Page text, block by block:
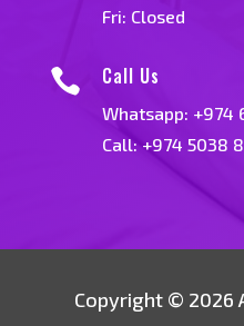
Fri: Closed
 Call Us
Whatsapp: +974
Call: +974 5038
Copyright © 2026